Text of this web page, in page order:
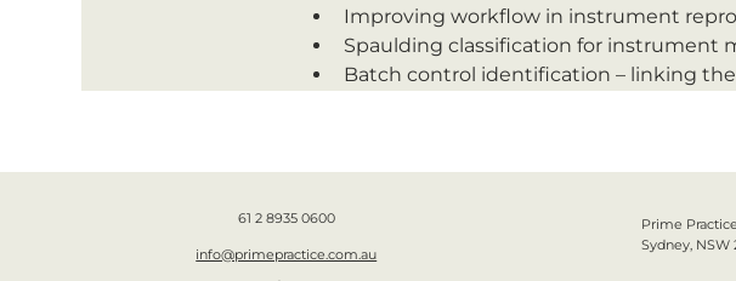
Improving workflow in instrument
Spaulding classification for instrument
Batch control identification – linking
61 2 8935 0600
info@primepractice.com.au
Prime
Sydney, NSW